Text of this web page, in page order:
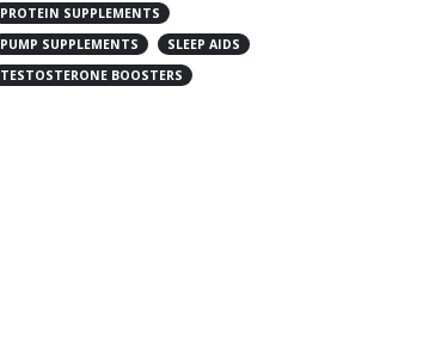
PROTEIN SUPPLEMENTS
PUMP SUPPLEMENTS
SLEEP AIDS
TESTOSTERONE BOOSTERS